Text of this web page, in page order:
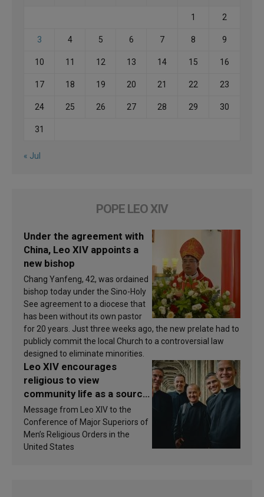
1 2
3 4 5 6 7 8 9
10 11 12 13 14 15 16
17 18 19 20 21 22 23
24 25 26 27 28 29 30
31
« Jul
POPE LEO XIV
Under the agreement with
China, Leo XIV appoints a
new bishop
Chang Yanfeng, 42, was ordained
bishop today under the Sino-Holy
See agreement to a diocese that
has been without its own pastor
for 20 years. Just three weeks ago, the new prelate had to
publicly commit the local Church to a controversial law
designed to eliminate minorities.
Leo XIV encourages
religious to view
community life as a source
of inspiration and
sanctification
Message from Leo XIV to the
Conference of Major Superiors of
Men’s Religious Orders in the
United States